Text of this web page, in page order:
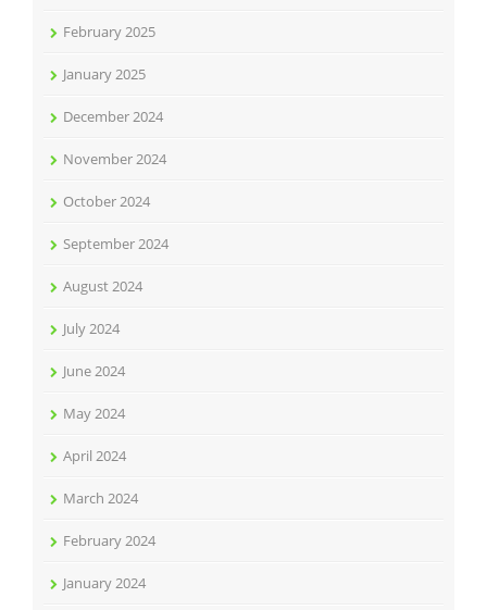
February 2025
January 2025
December 2024
November 2024
October 2024
September 2024
August 2024
July 2024
June 2024
May 2024
April 2024
March 2024
February 2024
January 2024